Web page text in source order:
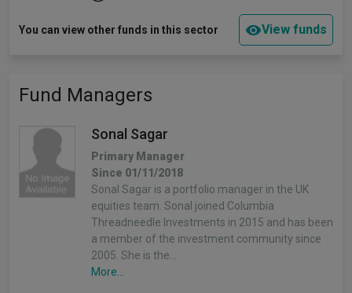
You can view other funds in this sector View funds
Fund Managers
Sonal Sagar
Primary Manager
Since 01/11/2018
Sonal Sagar is a portfolio manager in the UK
equities team. Sonal joined Columbia
Threadneedle Investments in 2015 and has been
a member of the investment community since
2005. She is the…
More...